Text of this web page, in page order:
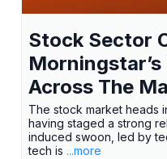
Stock Sector
Morningstar’s
Across The
The stock market heads
having staged a strong
induced swoon, led by
tech is ...more